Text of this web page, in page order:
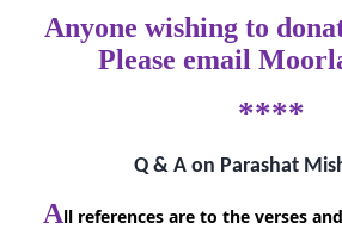
Anyone wishing to
Please email
****
Q & A on Parashat
All references are to the verses and